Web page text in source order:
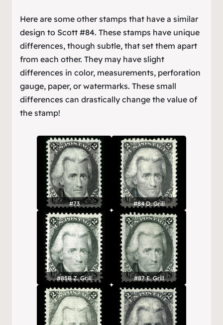
Here are some other stamps that have a similar
design to Scott #84. These stamps have unique
differences, though subtle, that set them apart
from each other. They may have slight
differences in color, measurements, perforation
gauge, paper, or watermarks. These small
differences can drastically change the value of
the stamp!
#73 #84 D. Grill
#85B Z. Grill #87 E. Grill